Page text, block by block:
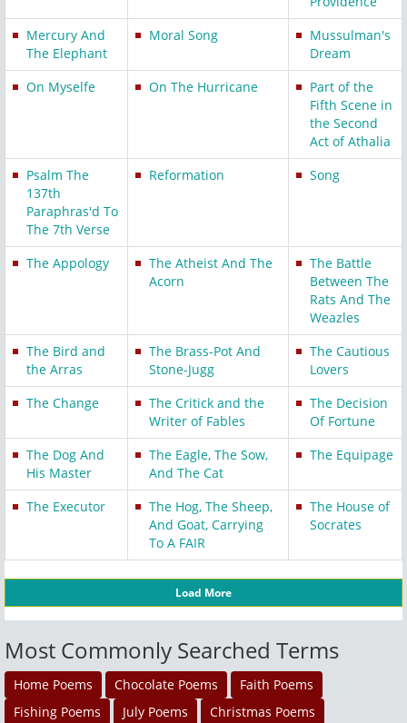
Mercury And
The Elephant
Moral Song
Mussulman's
Dream
On Myselfe
On The Hurricane
Part of the
Fifth Scene in
the Second
Act of Athalia
Psalm The
137th
Paraphras'd To
The 7th Verse
Reformation Song
The Appology
The Atheist And The
Acorn
The Battle
Between The
Rats And The
Weazles
The Bird and
the Arras
The Brass-Pot And
Stone-Jugg
The Cautious
Lovers
The Change
The Critick and the
Writer of Fables
The Decision
Of Fortune
The Dog And
His Master
The Eagle, The Sow,
And The Cat
The Equipage
The Executor
The Hog, The Sheep,
And Goat, Carrying
To A FAIR
The House of
Socrates
Load More
Most Commonly Searched Terms
Home Poems Chocolate Poems
Faith Poems
Fishing Poems
July Poems Christmas Poems